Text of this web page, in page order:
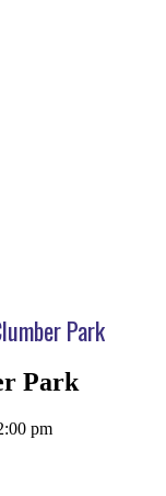
Park
Park
pm